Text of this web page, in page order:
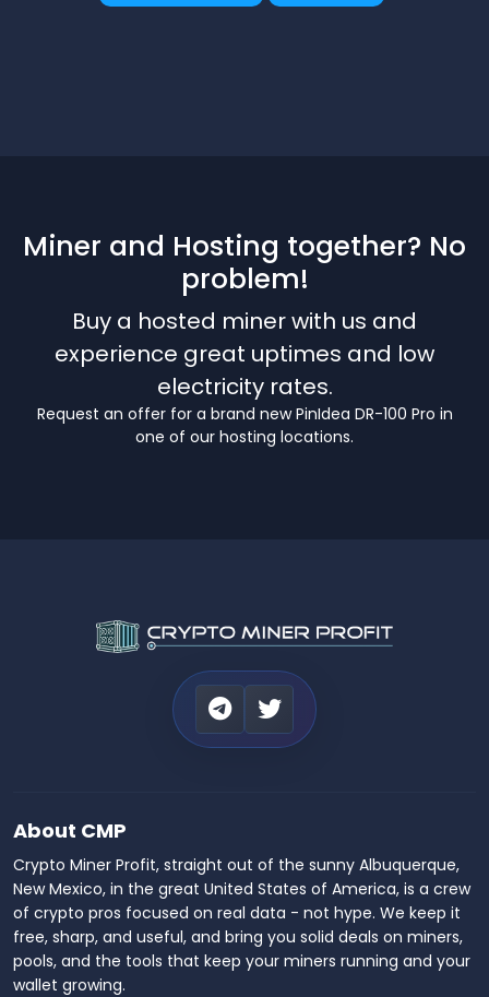
Miner and Hosting together? No
problem!
Buy a hosted miner with us and
experience great uptimes and low
electricity rates.
Request an offer for a brand new PinIdea DR-100 Pro in
one of our hosting locations.
About CMP
Crypto Miner Profit, straight out of the sunny Albuquerque,
New Mexico, in the great United States of America, is a crew
of crypto pros focused on real data - not hype. We keep it
free, sharp, and useful, and bring you solid deals on miners,
pools, and the tools that keep your miners running and your
wallet growing.